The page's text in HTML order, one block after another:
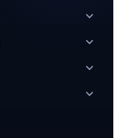
expand_more
expand_more
expand_more
expand_more